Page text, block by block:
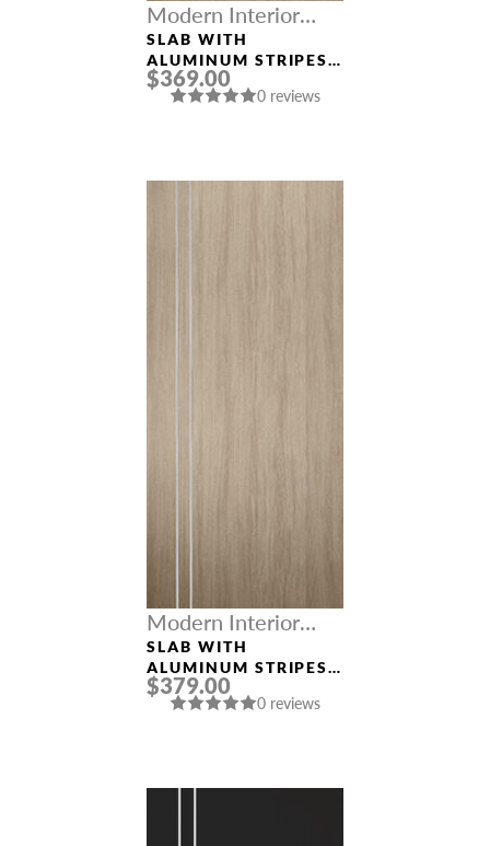
Modern Interior
Doors
SLAB WITH
ALUMINUM STRIPES
“OPTIMA 2H”
SHAMBOR
$369.00
0 reviews
Modern Interior
Doors
SLAB WITH
ALUMINUM STRIPES
“OPTIMA 2V”
SHAMBOR
$379.00
0 reviews